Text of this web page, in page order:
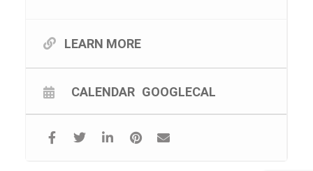
LEARN MORE
CALENDAR GOOGLECAL